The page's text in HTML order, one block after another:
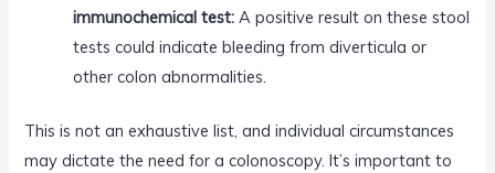
immunochemical test: A positive result on these stool
tests could indicate bleeding from diverticula or
other colon abnormalities.
This is not an exhaustive list, and individual circumstances
may dictate the need for a colonoscopy. It’s important to